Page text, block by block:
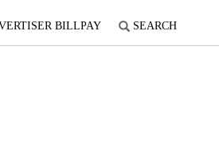
BILLPAY SEARCH